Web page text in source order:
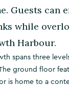
Guests can
while
Harbour.
spans three
ground floor
is home to a